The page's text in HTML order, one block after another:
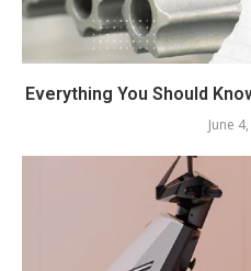
Everything You Should
June